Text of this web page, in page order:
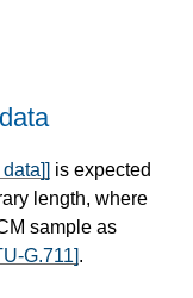
is expected
length, where
sample as
G.711].